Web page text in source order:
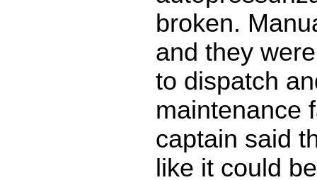
broken.
and they
to dispatch
maintenance
captain said
like it could